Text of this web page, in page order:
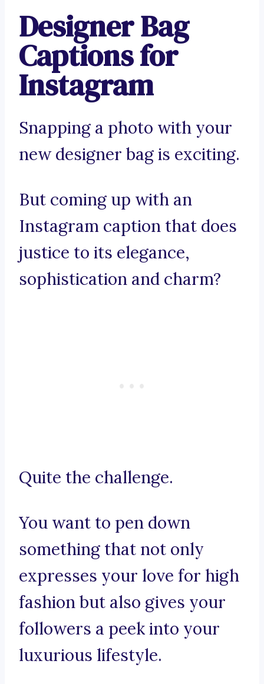
Designer Bag
Captions for
Instagram
Snapping a photo with your
new designer bag is exciting.
But coming up with an
Instagram caption that does
justice to its elegance,
sophistication and charm?
Quite the challenge.
You want to pen down
something that not only
expresses your love for high
fashion but also gives your
followers a peek into your
luxurious lifestyle.